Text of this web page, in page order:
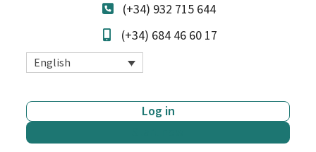
(+34) 932 715 644
(+34) 684 46 60 17
English
Log in